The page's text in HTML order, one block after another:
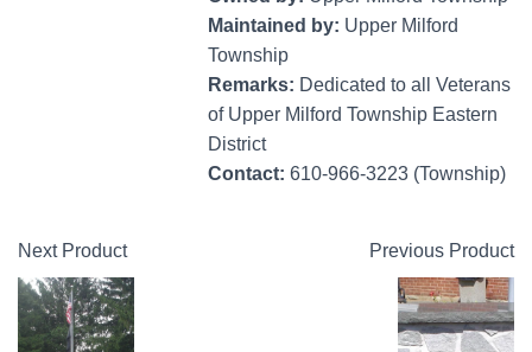
Maintained by: Upper Milford
Township
Remarks: Dedicated to all Veterans
of Upper Milford Township Eastern
District
Contact: 610-966-3223 (Township)
Next Product Previous Product